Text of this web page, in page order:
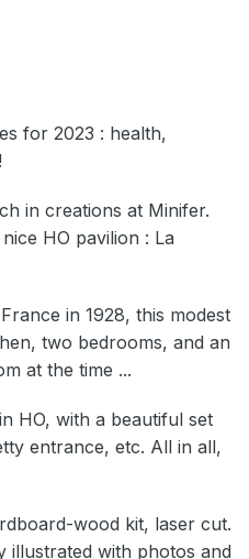
for 2023 : health,
in creations at Minifer.
HO pavilion : La
in 1928, this modest
two bedrooms, and an
at the time ...
HO, with a beautiful set
entrance, etc. All in all,
wood kit, laser cut.
illustrated with photos and